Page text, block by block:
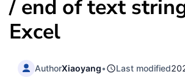
/ end of text
Excel
AuthorXiaoyang• Last modified